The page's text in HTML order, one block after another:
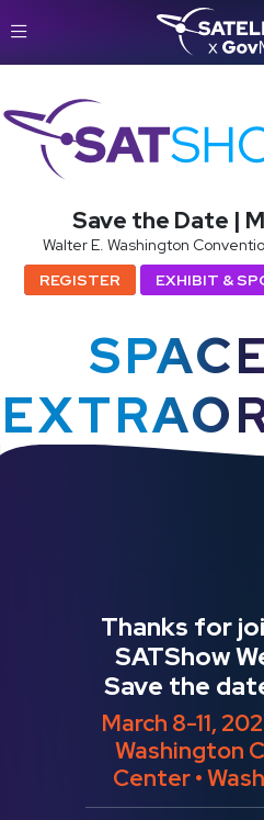
SatShowWeek
Save the Date |
Walter E. Washington
REGISTER
EXHIBIT &
Thanks for
SATShow
Save the
March 8-11,
Washington
Center •